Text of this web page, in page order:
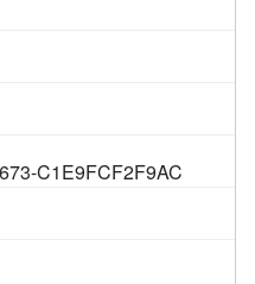
C1E9FCF2F9AC